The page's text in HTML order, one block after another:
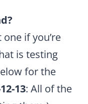
if you’re
is testing
for the
13: All of the